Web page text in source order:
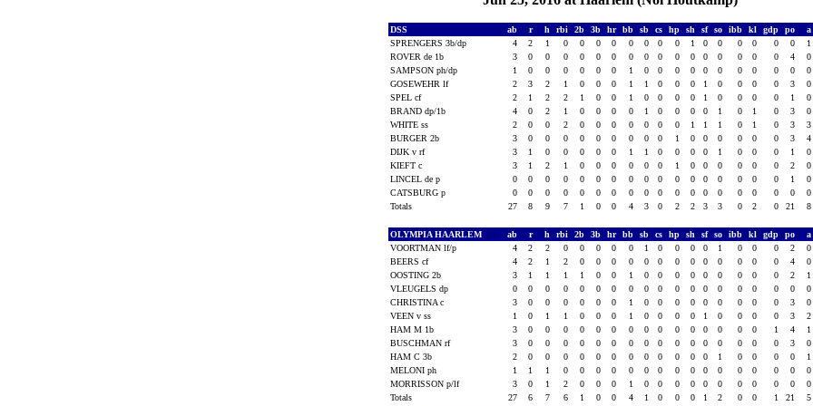
DSS ab r h rbi 2b 3b hr bb sb cs hp sh sf so ibb kl gdp po a
SPRENGERS 3b/dp
4 2 1 0 0 0 0 0 0 0 0 1 0 0 0 0 0 0 1
ROVER de 1b
3 0 0 0 0 0 0 0 0 0 0 0 0 0 0 0 0 4 0
SAMPSON ph/dp
1 0 0 0 0 0 0 1 0 0 0 0 0 0 0 0 0 0 0
GOSEWEHR lf
2 3 2 1 0 0 0 1 1 0 0 0 1 0 0 0 0 3 0
SPEL cf
2 1 2 2 1 0 0 1 0 0 0 0 1 0 0 0 0 1 0
BRAND dp/1b
4 0 2 1 0 0 0 0 1 0 0 0 0 1 0 1 0 3 0
WHITE ss
2 0 0 2 0 0 0 0 0 0 0 1 1 1 0 1 0 3 3
BURGER 2b
3 0 0 0 0 0 0 0 0 0 1 0 0 0 0 0 0 3 4
DIJK v rf
3 1 0 0 0 0 0 1 1 0 0 0 0 1 0 0 0 1 0
KIEFT c
3 1 2 1 0 0 0 0 0 0 1 0 0 0 0 0 0 2 0
LINCEL de p
0 0 0 0 0 0 0 0 0 0 0 0 0 0 0 0 0 1 0
CATSBURG p
0 0 0 0 0 0 0 0 0 0 0 0 0 0 0 0 0 0 0
Totals
27 8 9 7 1 0 0 4 3 0 2 2 3 3 0 2 0 21 8
OLYMPIA HAARLEM ab r h rbi 2b 3b hr bb sb cs hp sh sf so ibb kl gdp po a
VOORTMAN lf/p
4 2 2 0 0 0 0 0 1 0 0 0 0 1 0 0 0 2 0
BEERS cf
4 2 1 2 0 0 0 0 0 0 0 0 0 0 0 0 0 4 0
OOSTING 2b
3 1 1 1 1 0 0 1 0 0 0 0 0 0 0 0 0 2 1
VLEUGELS dp
0 0 0 0 0 0 0 0 0 0 0 0 0 0 0 0 0 0 0
CHRISTINA c
3 0 0 0 0 0 0 1 0 0 0 0 0 0 0 0 0 3 0
VEEN v ss
1 0 1 1 0 0 0 1 0 0 0 0 1 0 0 0 0 3 2
HAM M 1b
3 0 0 0 0 0 0 0 0 0 0 0 0 0 0 0 1 4 1
BUSCHMAN rf
3 0 0 0 0 0 0 0 0 0 0 0 0 0 0 0 0 3 0
HAM C 3b
2 0 0 0 0 0 0 0 0 0 0 0 0 1 0 0 0 0 1
MELONI ph
1 1 1 0 0 0 0 0 0 0 0 0 0 0 0 0 0 0 0
MORRISSON p/lf
3 0 1 2 0 0 0 1 0 0 0 0 0 0 0 0 0 0 0
Totals
27 6 7 6 1 0 0 4 1 0 0 0 1 2 0 0 1 21 5